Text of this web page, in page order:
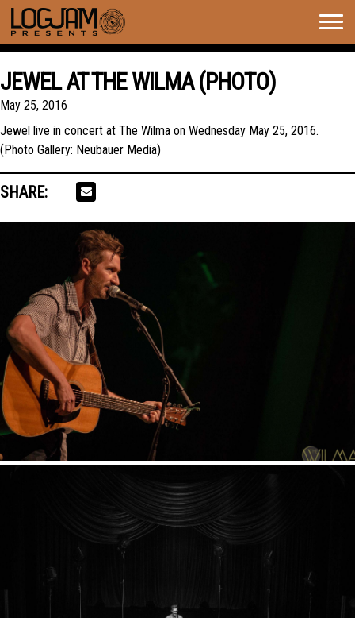
JEWEL AT THE WILMA (PHOTO)
May 25, 2016
Jewel live in concert at The Wilma on Wednesday May 25, 2016.
(Photo Gallery: Neubauer Media)
SHARE: